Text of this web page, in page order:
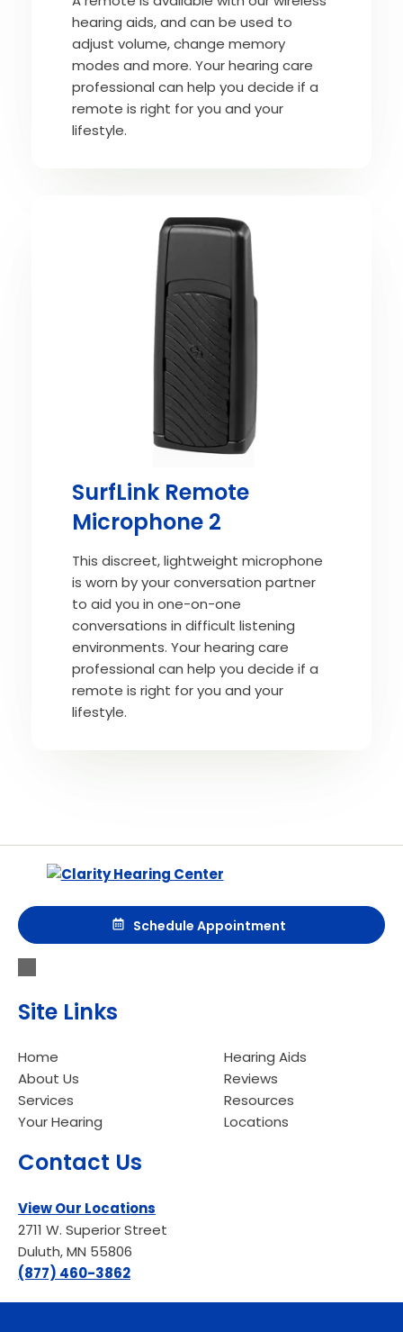
hearing aids, and can be used to
adjust volume, change memory
modes and more. Your hearing care
professional can help you decide if a
remote is right for you and your
lifestyle.
SurfLink Remote
Microphone 2
This discreet, lightweight microphone
is worn by your conversation partner
to aid you in one-on-one
conversations in difficult listening
environments. Your hearing care
professional can help you decide if a
remote is right for you and your
lifestyle.
Schedule Appointment
Site Links
Home
About Us
Services
Your Hearing
Hearing Aids
Reviews
Resources
Locations
Contact Us
View Our Locations
2711 W. Superior Street
Duluth, MN 55806
(877) 460-3862